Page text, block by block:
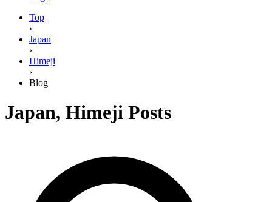
Top
›
Japan
›
Himeji
›
Blog
Japan, Himeji Posts